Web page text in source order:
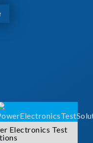
Electronics Test